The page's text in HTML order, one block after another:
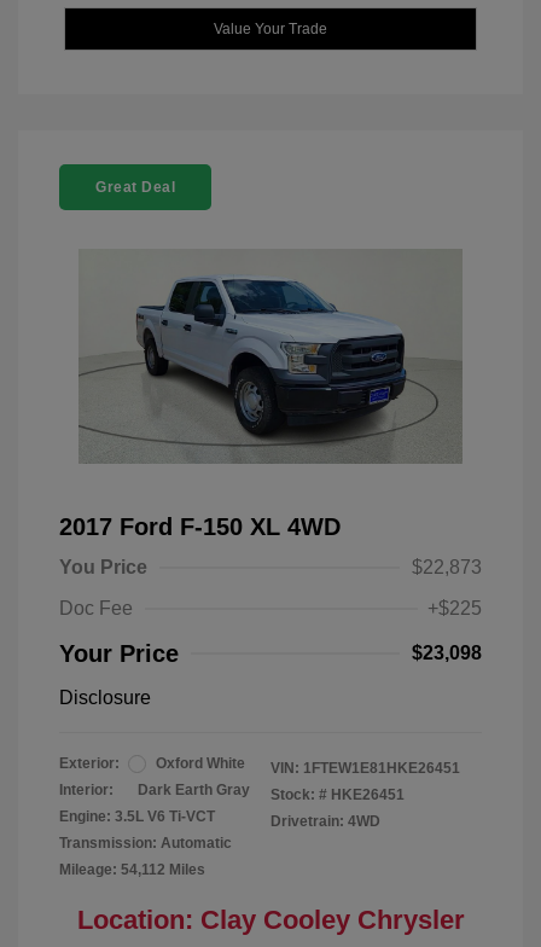
Value Your Trade
Great Deal
2017 Ford F-150 XL 4WD
You Price
$22,873
Doc Fee
+$225
Your Price $23,098
Disclosure
Exterior:
Oxford White
Interior:
Dark Earth Gray
Engine: 3.5L V6 Ti-VCT
Transmission: Automatic
Mileage: 54,112 Miles
VIN: 1FTEW1E81HKE26451
Stock: # HKE26451
Drivetrain: 4WD
Location: Clay Cooley Chrysler